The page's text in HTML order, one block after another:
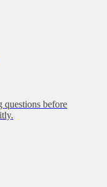
questions before